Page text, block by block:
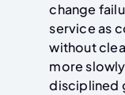
change
service as
without
more
disciplined